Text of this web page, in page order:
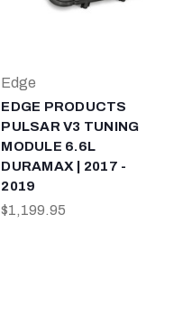
Edge
EDGE PRODUCTS
PULSAR V3 TUNING
MODULE 6.6L
DURAMAX | 2017 -
2019
$1,199.95